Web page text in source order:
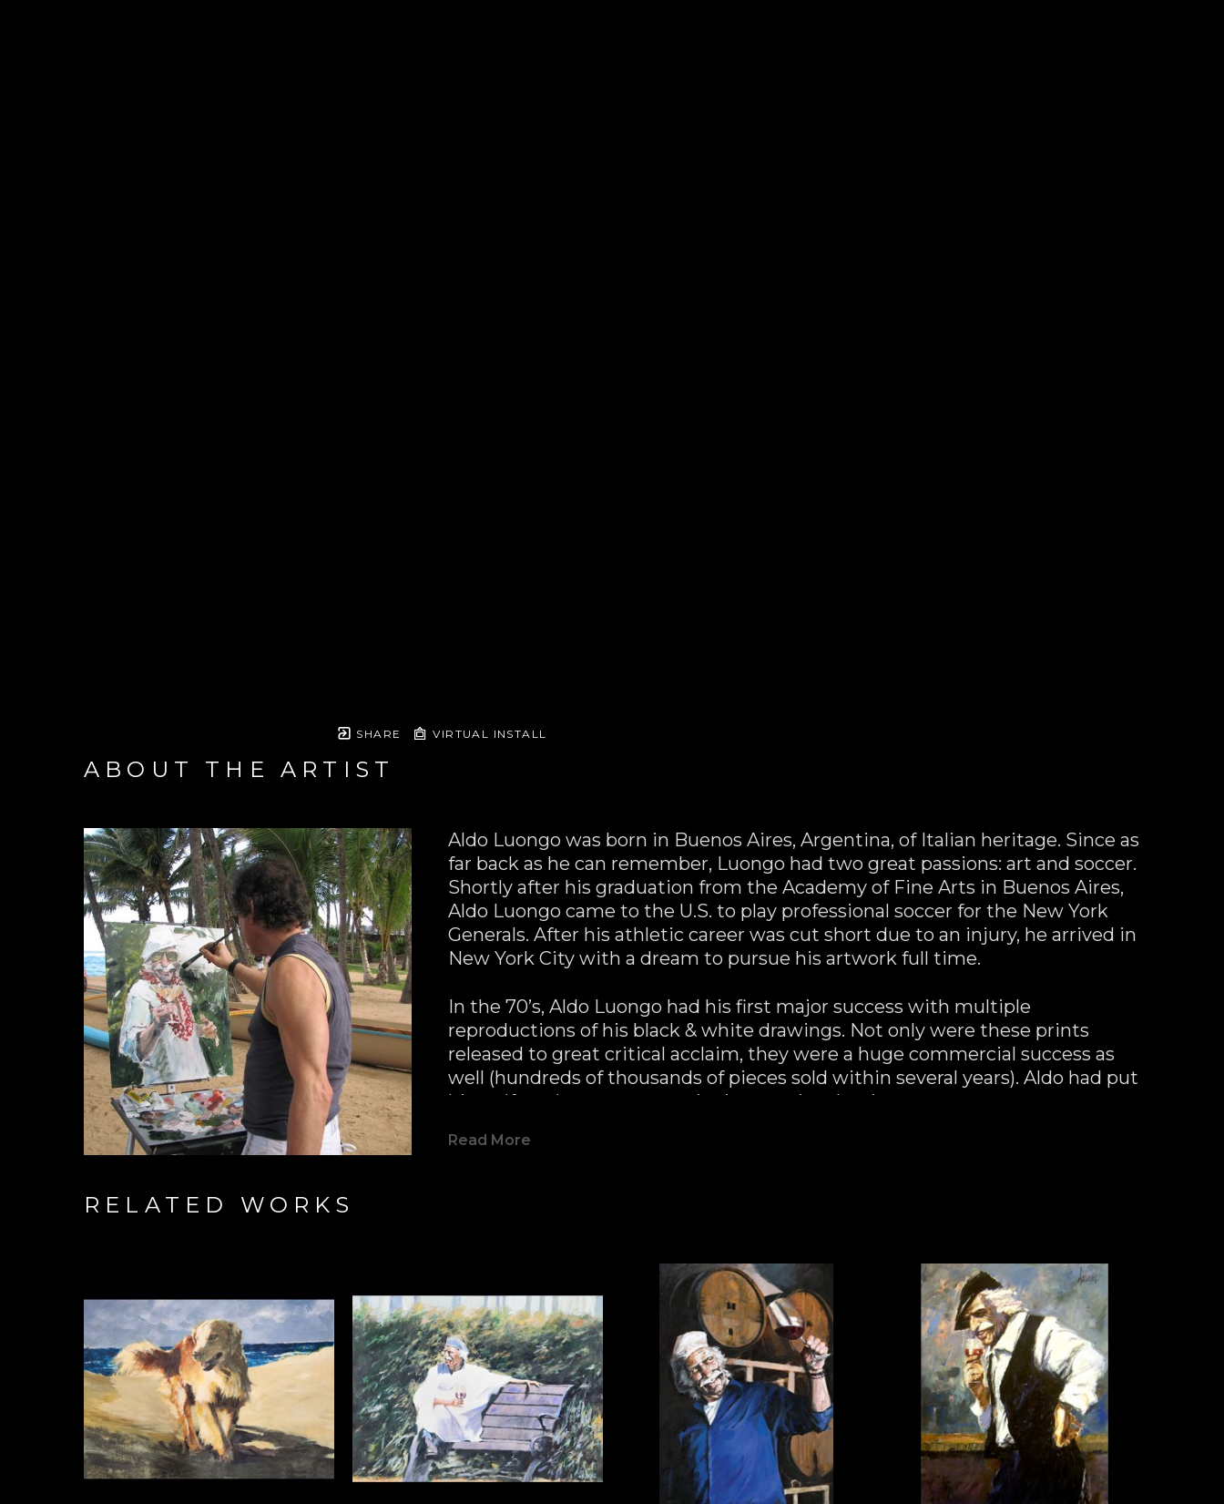
SHARE VIRTUAL INSTALL
ABOUT THE ARTIST
Aldo Luongo was born in Buenos Aires, Argentina, of Italian heritage. Since as
far back as he can remember, Luongo had two great passions: art and soccer.
Shortly after his graduation from the Academy of Fine Arts in Buenos Aires,
Aldo Luongo came to the U.S. to play professional soccer for the New York
Generals. After his athletic career was cut short due to an injury, he arrived in
New York City with a dream to pursue his artwork full time.
In the 70’s, Aldo Luongo had his first major success with multiple
reproductions of his black & white drawings. Not only were these prints
released to great critical acclaim, they were a huge commercial success as
well (hundreds of thousands of pieces sold within several years). Aldo had put
himself on the map as a major international artist.
Aldo Luongo has continued his reign at the top of the contemporary art
World Cup Artist (1999); and the 1999 Sports Artist of the Year (U.S. Sports
Museum). Aldo Luongo also has twice been chosen to paint eggs for the
White House Easter Egg Hunt which now reside in the Smithsonian
Institute.
From his acrylics to his fine art prints, all of Aldo Luongo’s pieces embody the
same sense of fluidity and intensity, the result of a true artist engaged in the
passionate process of creation. His bold, impressionistic style has often been
referred to as “Romance on Canvas”.  Central to all of Aldo Luongo's paintings
is the balance between memory and hope, sorrow and humor, freedom and
Read More
RELATED WORKS